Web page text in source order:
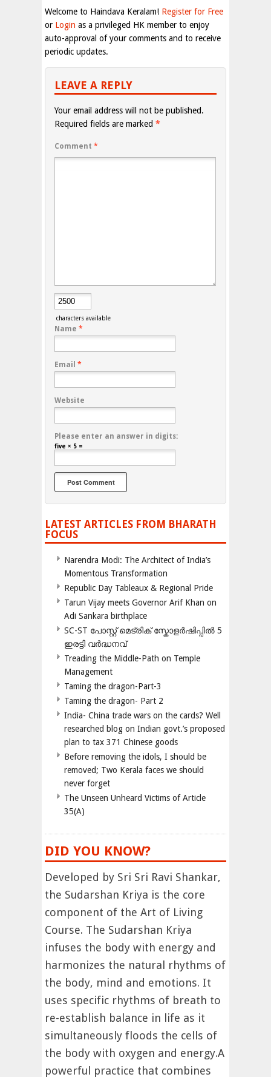
Welcome to Haindava Keralam! Register for Free
or Login as a privileged HK member to enjoy
auto-approval of your comments and to receive
periodic updates.
LEAVE A REPLY
Your email address will not be published.
Required fields are marked *
Comment *
characters available
Name *
Email *
Website
Please enter an answer in digits:
five × 5 =
LATEST ARTICLES FROM BHARATH
FOCUS
Narendra Modi: The Architect of India’s
Momentous Transformation
Republic Day Tableaux & Regional Pride
Tarun Vijay meets Governor Arif Khan on
Adi Sankara birthplace
SC-ST പോസ്റ്റ് മെട്രിക് സ്കോളർഷിപ്പിൽ 5
ഇരട്ടി വർദ്ധനവ്
Treading the Middle-Path on Temple
Management
Taming the dragon-Part-3
Taming the dragon- Part 2
India- China trade wars on the cards? Well
researched blog on Indian govt.’s proposed
plan to tax 371 Chinese goods
Before removing the idols, I should be
removed; Two Kerala faces we should
never forget
The Unseen Unheard Victims of Article
35(A)
DID YOU KNOW?
Developed by Sri Sri Ravi Shankar,
the Sudarshan Kriya is the core
component of the Art of Living
Course. The Sudarshan Kriya
infuses the body with energy and
harmonizes the natural rhythms of
the body, mind and emotions. It
uses specific rhythms of breath to
re-establish balance in life as it
simultaneously floods the cells of
the body with oxygen and energy.A
powerful practice that combines